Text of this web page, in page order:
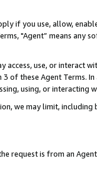
if you use, allow,
"Agent” means
access, use, or
of these Agent Terms.
using, or interacting
we may limit,
request is from an